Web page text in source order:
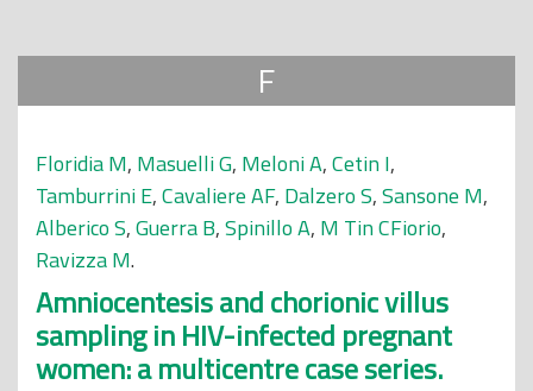
F
Floridia M, Masuelli G, Meloni A,Cetin I,
Tamburrini E,Cavaliere AF, Dalzero S,Sansone M,
Alberico S,Guerra B,Spinillo A, M Tin CFiorio,
Ravizza M.
Amniocentesis and chorionic villus
sampling in HIV-infected pregnant
women: a multicentre case series.